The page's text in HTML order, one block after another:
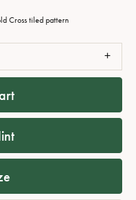
Cross tiled pattern